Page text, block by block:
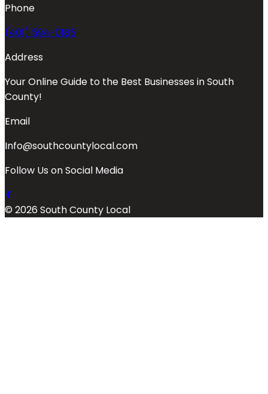
Phone
(401) 594-0185
Address
Your Online Guide to the Best Businesses in South
County!
Email
Info@southcountylocal.com
Follow Us on Social Media
© 2026 South County Local